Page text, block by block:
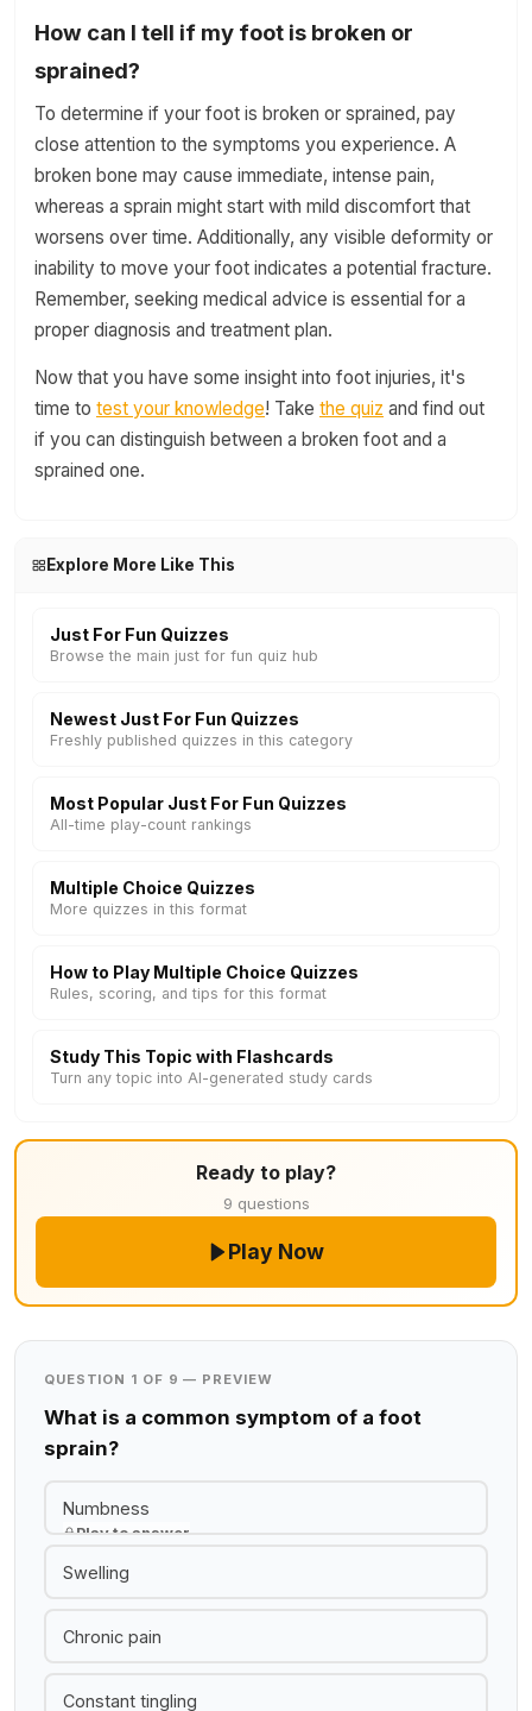
How can I tell if my foot is broken or
sprained?
To determine if your foot is broken or sprained, pay
close attention to the symptoms you experience. A
broken bone may cause immediate, intense pain,
whereas a sprain might start with mild discomfort that
worsens over time. Additionally, any visible deformity or
inability to move your foot indicates a potential fracture.
Remember, seeking medical advice is essential for a
proper diagnosis and treatment plan.
Now that you have some insight into foot injuries, it's
time to test your knowledge! Take the quiz and find out
if you can distinguish between a broken foot and a
sprained one.
Explore More Like This
Just For Fun Quizzes
Browse the main just for fun quiz hub
Newest Just For Fun Quizzes
Freshly published quizzes in this category
Most Popular Just For Fun Quizzes
All-time play-count rankings
Multiple Choice Quizzes
More quizzes in this format
How to Play Multiple Choice Quizzes
Rules, scoring, and tips for this format
Study This Topic with Flashcards
Turn any topic into AI-generated study cards
Ready to play?
9 questions
Play Now
QUESTION 1 OF 9 — PREVIEW
What is a common symptom of a foot
sprain?
Numbness
Play to answer
Swelling
Chronic pain
Constant tingling